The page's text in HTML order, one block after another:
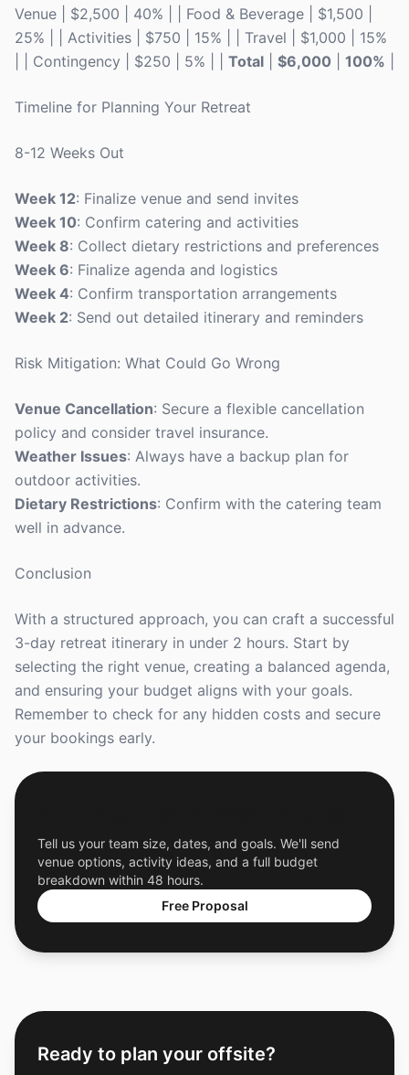
Venue | $2,500 | 40% | | Food & Beverage | $1,500 |
25% | | Activities | $750 | 15% | | Travel | $1,000 | 15%
| | Contingency | $250 | 5% | | Total $6,000 100%
Timeline for Planning Your Retreat
8-12 Weeks Out
Week 12: Finalize venue and send invites
Week 10: Confirm catering and activities
Week 8: Collect dietary restrictions and preferences
Week 6: Finalize agenda and logistics
Week 4: Confirm transportation arrangements
Week 2: Send out detailed itinerary and reminders
Risk Mitigation: What Could Go Wrong
Venue Cancellation: Secure a flexible cancellation
policy and consider travel insurance.
Weather Issues: Always have a backup plan for
outdoor activities.
Dietary Restrictions: Confirm with the catering team
well in advance.
Conclusion
With a structured approach, you can craft a successful
3-day retreat itinerary in under 2 hours. Start by
selecting the right venue, creating a balanced agenda,
and ensuring your budget aligns with your goals.
Remember to check for any hidden costs and secure
your bookings early.
Tell us your team size, dates, and goals. We'll send
venue options, activity ideas, and a full budget
breakdown within 48 hours.
Free Proposal
Ready to plan your offsite?